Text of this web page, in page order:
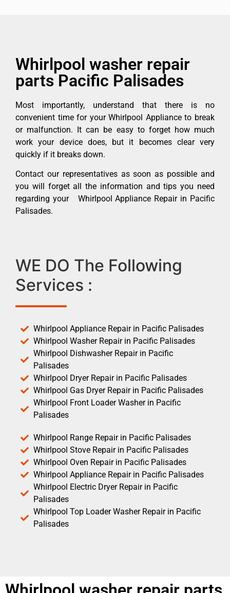
Whirlpool washer repair
parts Pacific Palisades
Most importantly, understand that there is no
convenient time for your Whirlpool Appliance to break
or malfunction. It can be easy to forget how much
work your device does, but it becomes clear very
quickly if it breaks down.
Contact our representatives as soon as possible and
you will forget all the information and tips you need
regarding your Whirlpool Appliance Repair in Pacific
Palisades.
WE DO The Following
Services :
Whirlpool Appliance Repair in Pacific Palisades
Whirlpool Washer Repair in Pacific Palisades
Whirlpool Dishwasher Repair in Pacific
Palisades
Whirlpool Dryer Repair in Pacific Palisades
Whirlpool Gas Dryer Repair in Pacific Palisades
Whirlpool Front Loader Washer in Pacific
Palisades
Whirlpool Range Repair in Pacific Palisades
Whirlpool Stove Repair in Pacific Palisades
Whirlpool Oven Repair in Pacific Palisades
Whirlpool Appliance Repair in Pacific Palisades
Whirlpool Electric Dryer Repair in Pacific
Palisades
Whirlpool Top Loader Washer Repair in Pacific
Palisades